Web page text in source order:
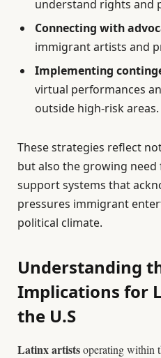
understand rights and
Connecting with
immigrant artists and
Implementing
virtual performances
outside high-risk areas.
These strategies reflect
but also the growing
support systems that
pressures immigrant
political climate.
Understanding
Implications for
the U.S
Latinx artistsoperating within